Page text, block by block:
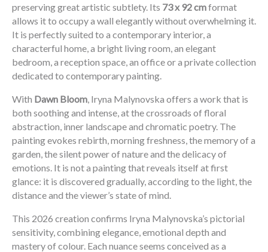
preserving great artistic subtlety. Its 73 x 92 cmformat
allows it to occupy a wall elegantly without overwhelming it.
It is perfectly suited to a contemporary interior, a
characterful home, a bright living room, an elegant
bedroom, a reception space, an office or a private collection
dedicated to contemporary painting.
With Dawn Bloom, Iryna Malynovska offers a work that is
both soothing and intense, at the crossroads of floral
abstraction, inner landscape and chromatic poetry. The
painting evokes rebirth, morning freshness, the memory of a
garden, the silent power of nature and the delicacy of
emotions. It is not a painting that reveals itself at first
glance: it is discovered gradually, according to the light, the
distance and the viewer’s state of mind.
This 2026 creation confirms Iryna Malynovska’s pictorial
sensitivity, combining elegance, emotional depth and
mastery of colour. Each nuance seems conceived as a